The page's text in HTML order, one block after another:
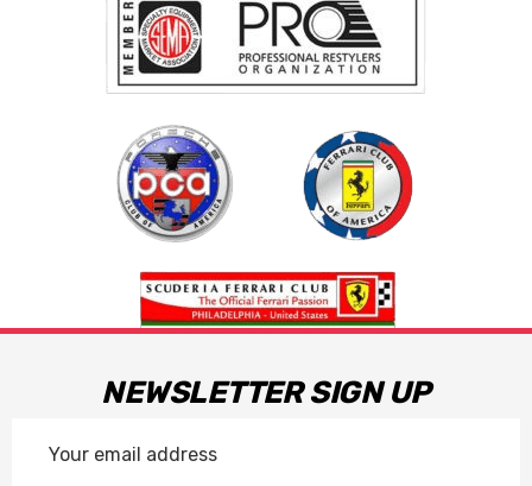
NEWSLETTER SIGN UP
Address